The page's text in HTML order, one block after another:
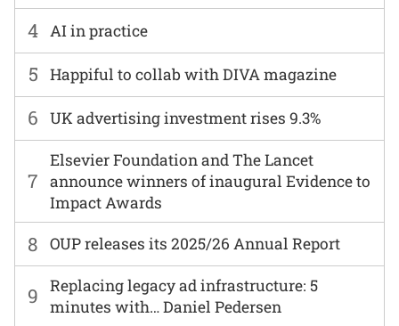
6 UK advertising investment rises 9.3%
7
Elsevier Foundation and The Lancet
announce winners of inaugural Evidence to
Impact Awards
8 OUP releases its 2025/26 Annual Report
4 AI in practice
9
Replacing legacy ad infrastructure: 5
minutes with… Daniel Pedersen
5 Happiful to collab with DIVA magazine